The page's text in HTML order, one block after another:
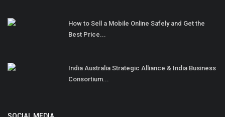
How to Sell a Mobile Online Safely and Get the
Best Price...
India Australia Strategic Alliance & India Business
Consortium...